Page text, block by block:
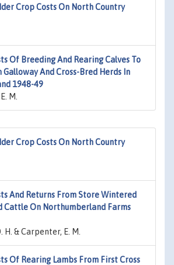
Crop Costs On North Country
Of Breeding And Rearing Calves To
Galloway And Cross-Bred Herds In
1948-49
M.
Crop Costs On North Country
And Returns From Store Wintered
Cattle On Northumberland Farms
& Carpenter, E. M.
Of Rearing Lambs From First Cross